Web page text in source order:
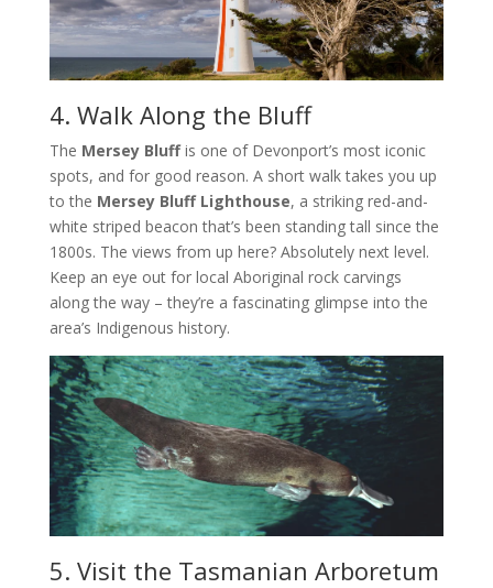
4. Walk Along the Bluff
The Mersey Bluffis one of Devonport’s most iconic
spots, and for good reason. A short walk takes you up
to the Mersey Bluff Lighthouse, a striking red-and-
white striped beacon that’s been standing tall since the
1800s. The views from up here? Absolutely next level.
Keep an eye out for local Aboriginal rock carvings
along the way – they’re a fascinating glimpse into the
area’s Indigenous history.
5. Visit the Tasmanian Arboretum